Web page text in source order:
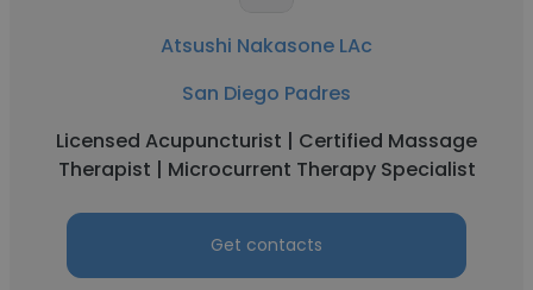
Atsushi Nakasone LAc
San Diego Padres
Licensed Acupuncturist | Certified Massage
Therapist | Microcurrent Therapy Specialist
Get contacts